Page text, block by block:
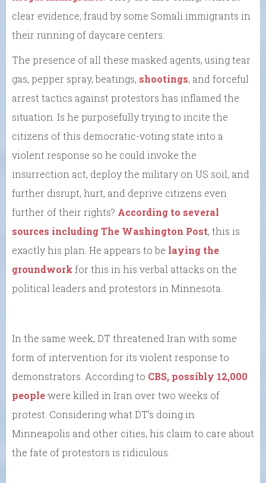
clear evidence, fraud by some Somali immigrants in
their running of daycare centers.
The presence of all these masked agents, using tear
gas, pepper spray, beatings, shootings, and forceful
arrest tactics against protestors has inflamed the
situation. Is he purposefully trying to incite the
citizens of this democratic-voting state into a
violent response so he could invoke the
insurrection act, deploy the military on US soil, and
further disrupt, hurt, and deprive citizens even
further of their rights? According to several
sources including The Washington Post, this is
exactly his plan. He appears to be laying the
groundwork for this in his verbal attacks on the
political leaders and protestors in Minnesota.
In the same week, DT threatened Iran with some
form of intervention for its violent response to
demonstrators. According to CBS, possibly 12,000
peoplewere killed in Iran over two weeks of
protest. Considering what DT’s doing in
Minneapolis and other cities, his claim to care about
the fate of protestors is ridiculous.